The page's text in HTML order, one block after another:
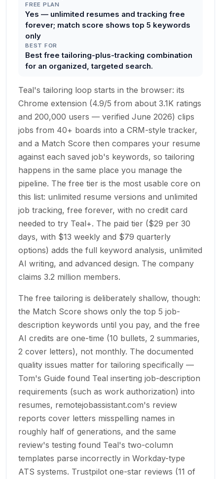
FREE PLAN
Yes — unlimited resumes and tracking free
forever; match score shows top 5 keywords
only
BEST FOR
Best free tailoring-plus-tracking combination
for an organized, targeted search.
Teal's tailoring loop starts in the browser: its
Chrome extension (4.9/5 from about 3.1K ratings
and 200,000 users — verified June 2026) clips
jobs from 40+ boards into a CRM-style tracker,
and a Match Score then compares your resume
against each saved job's keywords, so tailoring
happens in the same place you manage the
pipeline. The free tier is the most usable core on
this list: unlimited resume versions and unlimited
job tracking, free forever, with no credit card
needed to try Teal+. The paid tier ($29 per 30
days, with $13 weekly and $79 quarterly
options) adds the full keyword analysis, unlimited
AI writing, and advanced design. The company
claims 3.2 million members.
The free tailoring is deliberately shallow, though:
the Match Score shows only the top 5 job-
description keywords until you pay, and the free
AI credits are one-time (10 bullets, 2 summaries,
2 cover letters), not monthly. The documented
quality issues matter for tailoring specifically —
Tom's Guide found Teal inserting job-description
requirements (such as work authorization) into
resumes, remotejobassistant.com's review
reports cover letters misspelling names in
roughly half of generations, and the same
review's testing found Teal's two-column
templates parse incorrectly in Workday-type
ATS systems. Trustpilot one-star reviews (11 of